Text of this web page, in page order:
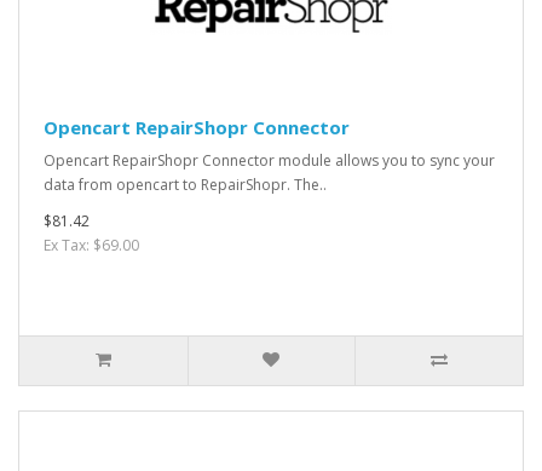
Opencart RepairShopr Connector
Opencart RepairShopr Connector module allows you to sync your
data from opencart to RepairShopr. The..
$81.42
Ex Tax: $69.00